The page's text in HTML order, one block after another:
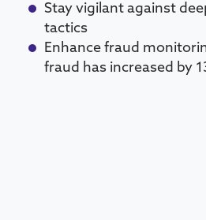
Stay vigilant against
tactics
Enhance fraud
fraud has increased by